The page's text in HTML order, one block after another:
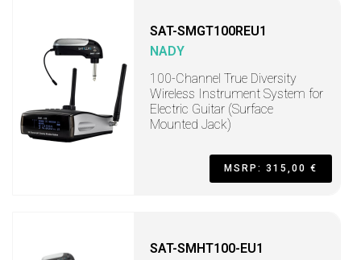
SAT-SMGT100REU1
NADY
100-Channel True Diversity
Wireless Instrument System for
Electric Guitar (Surface
Mounted Jack)
MSRP: 315,00 €
SAT-SMHT100-EU1